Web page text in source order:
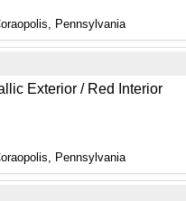
Pennsylvania
Exterior / Red Interior
Pennsylvania